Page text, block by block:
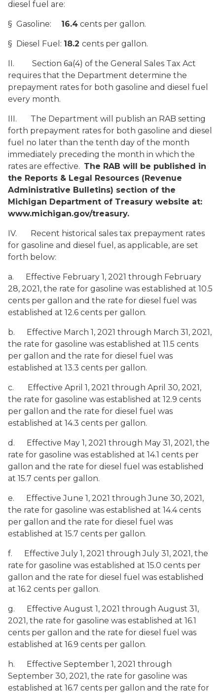
diesel fuel are:
§ Gasoline: 16.4 cents per gallon.
§ Diesel Fuel: 18.2 cents per gallon.
II. Section 6a(4) of the General Sales Tax Act
requires that the Department determine the
prepayment rates for both gasoline and diesel fuel
every month.
III. The Department will publish an RAB setting
forth prepayment rates for both gasoline and diesel
fuel no later than the tenth day of the month
immediately preceding the month in which the
rates are effective. The RAB will be published in
the Reports & Legal Resources (Revenue
Administrative Bulletins) section of the
Michigan Department of Treasury website at:
www.michigan.gov/treasury.
IV. Recent historical sales tax prepayment rates
for gasoline and diesel fuel, as applicable, are set
forth below:
a. Effective February 1, 2021 through February
28, 2021, the rate for gasoline was established at 10.5
cents per gallon and the rate for diesel fuel was
established at 12.6 cents per gallon.
b. Effective March 1, 2021 through March 31, 2021,
the rate for gasoline was established at 11.5 cents
per gallon and the rate for diesel fuel was
established at 13.3 cents per gallon.
c. Effective April 1, 2021 through April 30, 2021,
the rate for gasoline was established at 12.9 cents
per gallon and the rate for diesel fuel was
established at 14.3 cents per gallon.
d. Effective May 1, 2021 through May 31, 2021, the
rate for gasoline was established at 14.1 cents per
gallon and the rate for diesel fuel was established
at 15.7 cents per gallon.
e. Effective June 1, 2021 through June 30, 2021,
the rate for gasoline was established at 14.4 cents
per gallon and the rate for diesel fuel was
established at 15.7 cents per gallon.
f. Effective July 1, 2021 through July 31, 2021, the
rate for gasoline was established at 15.0 cents per
gallon and the rate for diesel fuel was established
at 16.2 cents per gallon.
g. Effective August 1, 2021 through August 31,
2021, the rate for gasoline was established at 16.1
cents per gallon and the rate for diesel fuel was
established at 16.9 cents per gallon.
h. Effective September 1, 2021 through
September 30, 2021, the rate for gasoline was
established at 16.7 cents per gallon and the rate for